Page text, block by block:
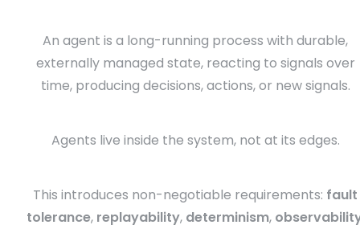
An agent is a long-running process with durable,
externally managed state, reacting to signals over
time, producing decisions, actions, or new signals.
Agents live inside the system, not at its edges.
This introduces non-negotiable requirements: fault
tolerance, replayability, determinism,